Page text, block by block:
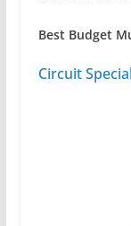
Best Budget
Circuit